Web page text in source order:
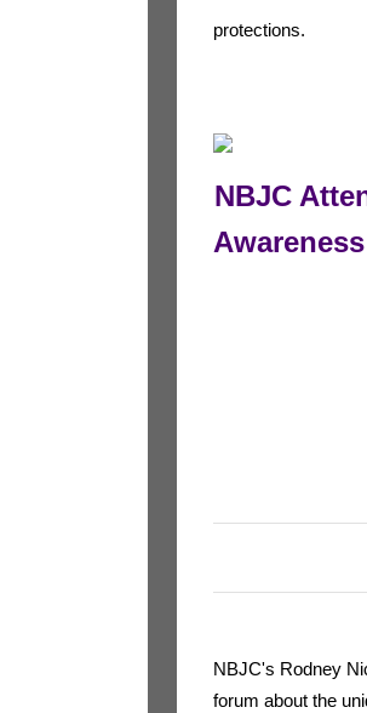
protections.
NBJC
NBJC's Rodney
forum about the